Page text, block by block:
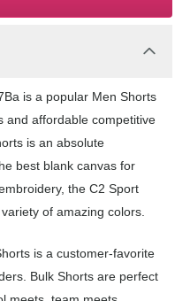
is a popular Men Shorts
and affordable competitive
is an absolute
best blank canvas for
the C2 Sport
of amazing colors.
is a customer-favorite
Bulk Shorts are perfect